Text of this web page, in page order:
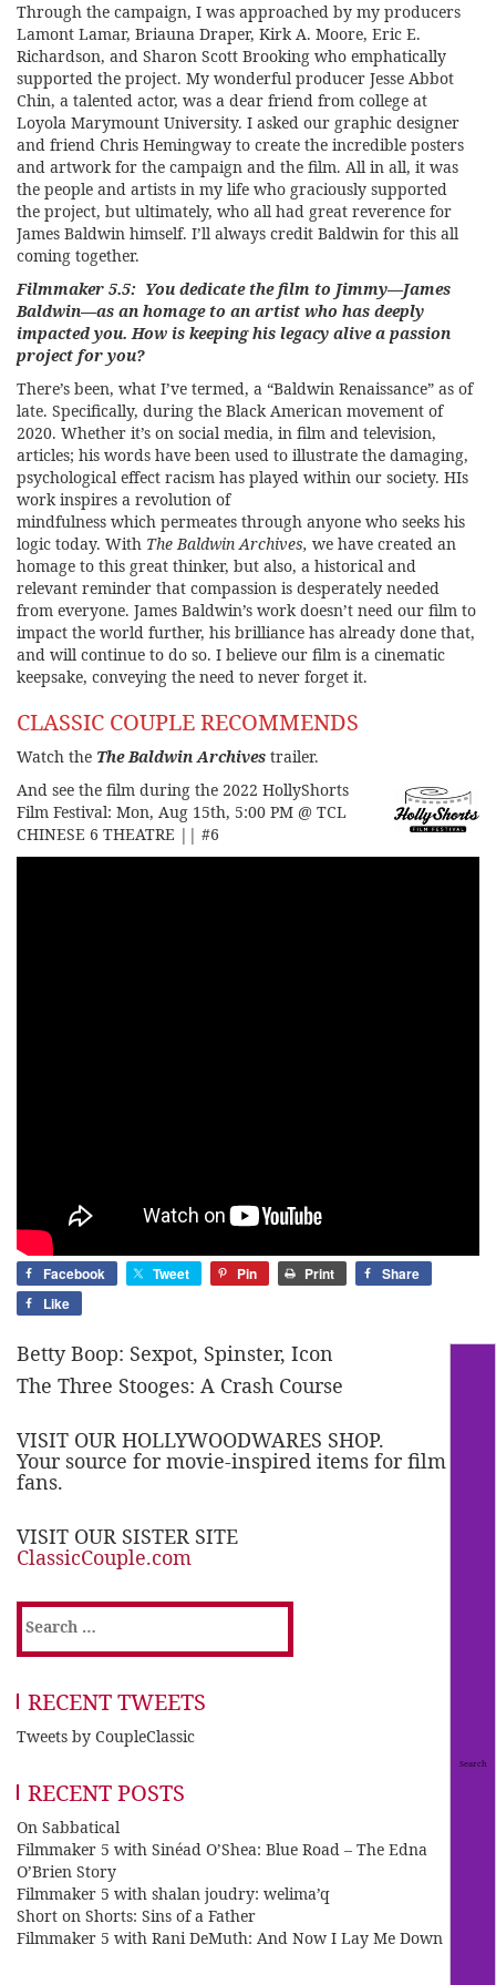
Through the campaign, I was approached by my producers
Lamont Lamar, Briauna Draper, Kirk A. Moore, Eric E.
Richardson, and Sharon Scott Brooking who emphatically
supported the project. My wonderful producer Jesse Abbot
Chin, a talented actor, was a dear friend from college at
Loyola Marymount University. I asked our graphic designer
and friend Chris Hemingway to create the incredible posters
and artwork for the campaign and the film. All in all, it was
the people and artists in my life who graciously supported
the project, but ultimately, who all had great reverence for
James Baldwin himself. I’ll always credit Baldwin for this all
coming together.
Filmmaker 5.5: You dedicate the film to Jimmy—James
Baldwin—as an homage to an artist who has deeply
impacted you. How is keeping his legacy alive a passion
project for you?
There’s been, what I’ve termed, a “Baldwin Renaissance” as of
late. Specifically, during the Black American movement of
2020. Whether it’s on social media, in film and television,
articles; his words have been used to illustrate the damaging,
psychological effect racism has played within our society. HIs
work inspires a revolution of
mindfulness which permeates through anyone who seeks his
logic today. With The Baldwin Archives, we have created an
homage to this great thinker, but also, a historical and
relevant reminder that compassion is desperately needed
from everyone. James Baldwin’s work doesn’t need our film to
impact the world further, his brilliance has already done that,
and will continue to do so. I believe our film is a cinematic
keepsake, conveying the need to never forget it.
CLASSIC COUPLE RECOMMENDS
Watch the The Baldwin Archives trailer.
And see the film during the 2022 HollyShorts
Film Festival: Mon, Aug 15th, 5:00 PM @ TCL
CHINESE 6 THEATRE || #6
Facebook Tweet Pin Print
Share
Like
Betty Boop: Sexpot, Spinster, Icon
The Three Stooges: A Crash Course
VISIT OUR HOLLYWOODWARES SHOP.
Your source for movie-inspired items for film
fans.
VISIT OUR SISTER SITE
ClassicCouple.com
Search
for:
RECENT TWEETS
Tweets by CoupleClassic
RECENT POSTS
On Sabbatical
Filmmaker 5 with Sinéad O’Shea: Blue Road – The Edna
O’Brien Story
Filmmaker 5 with shalan joudry: welima’q
Short on Shorts: Sins of a Father
Filmmaker 5 with Rani DeMuth: And Now I Lay Me Down